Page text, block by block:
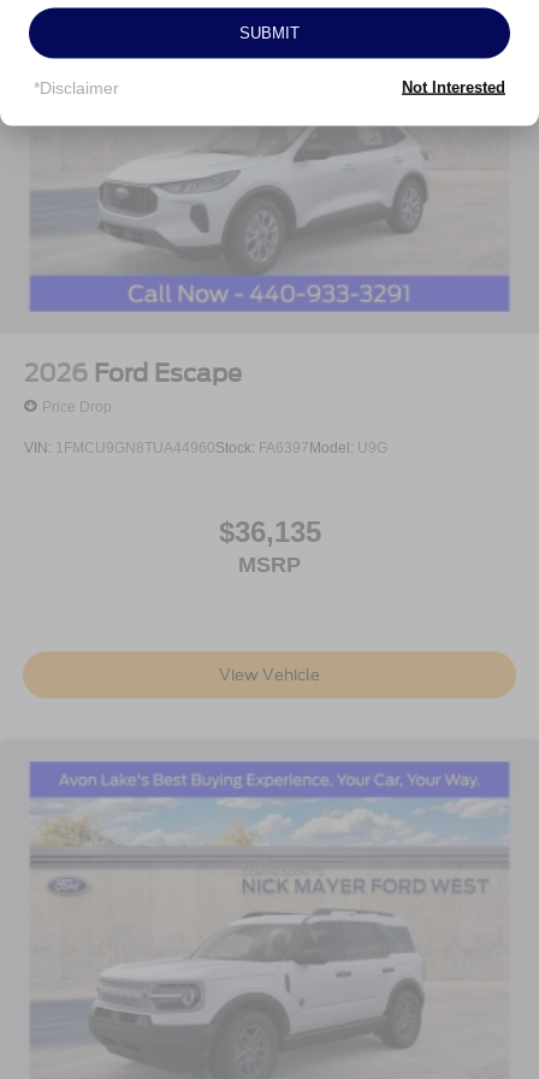
Customer Cash. Exp. 09/30/2026 Price includes $398 of
dealer added accessories.
2026 Ford Escape
Price Drop
VIN: 1FMCU9GN8TUA44960Stock: FA6397 Model: U9G
$36,135
MSRP
View Vehicle
SUBMIT
*Disclaimer Not Interested